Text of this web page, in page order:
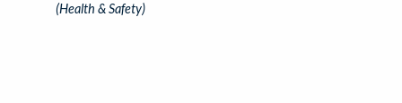
(Health & Safety)